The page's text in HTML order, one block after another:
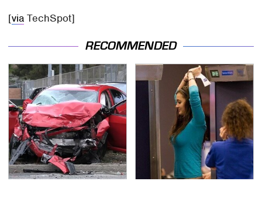
[via TechSpot]
RECOMMENDED